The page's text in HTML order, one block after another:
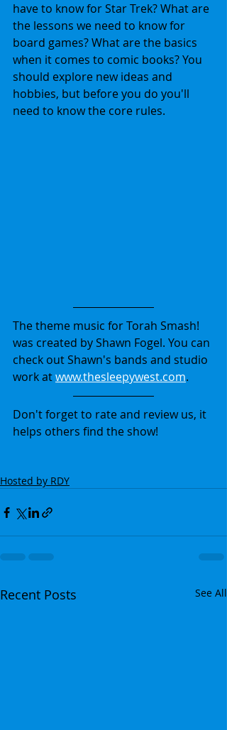
have to know for Star Trek? What are
the lessons we need to know for
board games? What are the basics
when it comes to comic books? You
should explore new ideas and
hobbies, but before you do you'll
need to know the core rules.
The theme music for Torah Smash!
was created by Shawn Fogel. You can
check out Shawn's bands and studio
work at www.thesleepywest.com.
Don't forget to rate and review us, it
helps others find the show!
Hosted by RDY
Recent Posts See All